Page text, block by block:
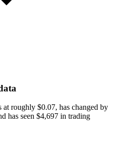
roughly $0.07, has changed by
has seen $4,697 in trading